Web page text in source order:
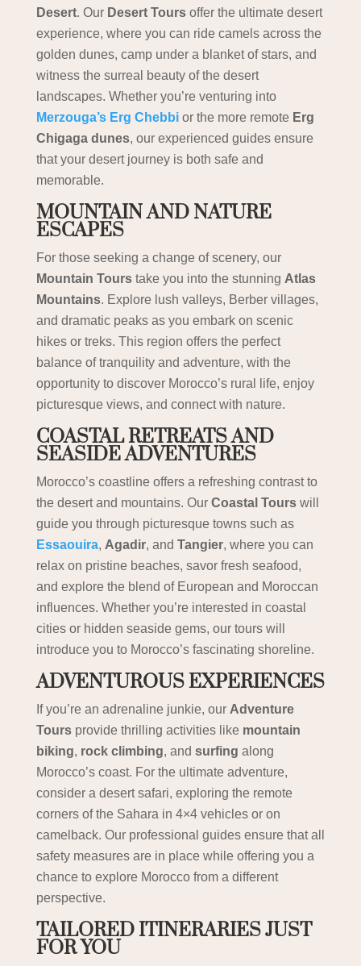
Desert. Our Desert Toursoffer the ultimate desert
experience, where you can ride camels across the
golden dunes, camp under a blanket of stars, and
witness the surreal beauty of the desert
landscapes. Whether you’re venturing into
Merzouga’s Erg Chebbior the more remote Erg
Chigaga dunes, our experienced guides ensure
that your desert journey is both safe and
memorable.
MOUNTAIN AND NATURE
ESCAPES
For those seeking a change of scenery, our
Mountain Tourstake you into the stunning Atlas
Mountains. Explore lush valleys, Berber villages,
and dramatic peaks as you embark on scenic
hikes or treks. This region offers the perfect
balance of tranquility and adventure, with the
opportunity to discover Morocco’s rural life, enjoy
picturesque views, and connect with nature.
COASTAL RETREATS AND
SEASIDE ADVENTURES
Morocco’s coastline offers a refreshing contrast to
the desert and mountains. Our Coastal Tourswill
guide you through picturesque towns such as
Essaouira, Agadir, and Tangier, where you can
relax on pristine beaches, savor fresh seafood,
and explore the blend of European and Moroccan
influences. Whether you’re interested in coastal
cities or hidden seaside gems, our tours will
introduce you to Morocco’s fascinating shoreline.
ADVENTUROUS EXPERIENCES
If you’re an adrenaline junkie, our Adventure
Toursprovide thrilling activities like mountain
biking, rock climbing, and surfing along
Morocco’s coast. For the ultimate adventure,
consider a desert safari, exploring the remote
corners of the Sahara in 4×4 vehicles or on
camelback. Our professional guides ensure that all
safety measures are in place while offering you a
chance to explore Morocco from a different
perspective.
TAILORED ITINERARIES JUST
FOR YOU